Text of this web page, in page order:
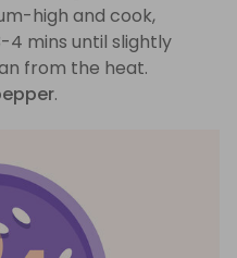
high and cook,
4 mins until slightly
from the heat.
.